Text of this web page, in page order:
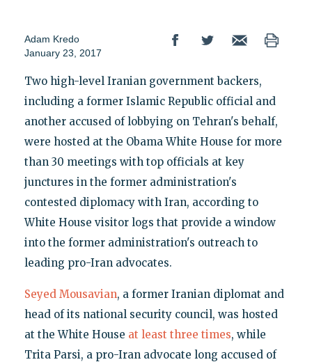
Adam Kredo
January 23, 2017
Two high-level Iranian government backers,
including a former Islamic Republic official and
another accused of lobbying on Tehran's behalf,
were hosted at the Obama White House for more
than 30 meetings with top officials at key
junctures in the former administration's
contested diplomacy with Iran, according to
White House visitor logs that provide a window
into the former administration's outreach to
leading pro-Iran advocates.
Seyed Mousavian, a former Iranian diplomat and
head of its national security council, was hosted
at the White House at least three times, while
Trita Parsi, a pro-Iran advocate long accused of